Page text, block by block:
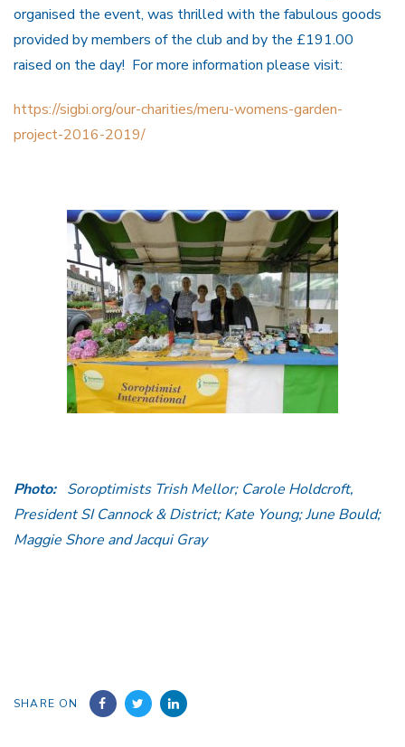
organised the event, was thrilled with the fabulous goods
provided by members of the club and by the £191.00
raised on the day! For more information please visit:
https://sigbi.org/our-charities/meru-womens-garden-
project-2016-2019/
Photo: Soroptimists Trish Mellor; Carole Holdcroft,
President SI Cannock & District; Kate Young; June Bould;
Maggie Shore and Jacqui Gray
SHARE ON